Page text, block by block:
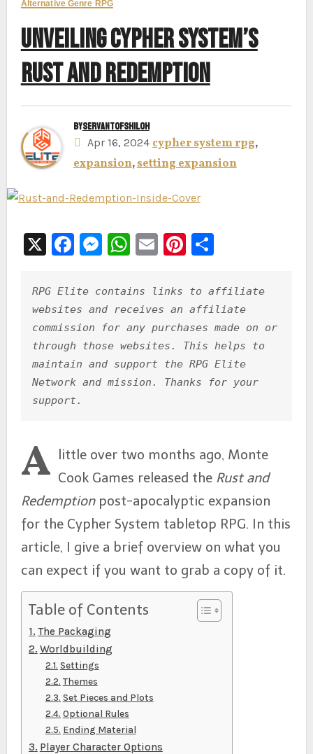
Alternative Genre RPG
UNVEILING CYPHER SYSTEM’S
RUST AND REDEMPTION
ByServantofShiloh
Apr 16, 2024 cypher system rpg,
expansion,setting expansion
X F
c
e
b
o
o
k
M
s
s
e
n
g
W
at
s
A
p
p
E
ai
l
Pi
er
e
st
S
ar
e
RPG Elite contains links to affiliate
websites and receives an affiliate
commission for any purchases made on or
through those websites. This helps to
maintain and support the RPG Elite
Network and mission. Thanks for your
support.
A
little over two months ago, Monte
Cook Games released the Rust and
Redemptionpost-apocalyptic expansion
for the Cypher System tabletop RPG. In this
article, I give a brief overview on what you
can expect if you want to grab a copy of it.
Table of Contents
The Packaging
Worldbuilding
Settings
Themes
Set Pieces and Plots
Optional Rules
Ending Material
Player Character Options